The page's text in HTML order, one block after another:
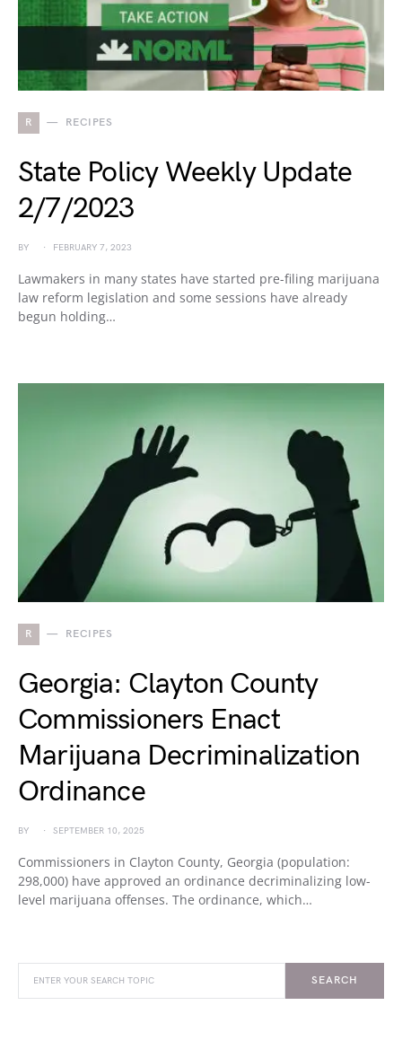
R RECIPES
State Policy Weekly Update
2/7/2023
BY FEBRUARY 7, 2023
Lawmakers in many states have started pre-filing marijuana
law reform legislation and some sessions have already
begun holding…
R RECIPES
Georgia: Clayton County
Commissioners Enact
Marijuana Decriminalization
Ordinance
BY SEPTEMBER 10, 2025
Commissioners in Clayton County, Georgia (population:
298,000) have approved an ordinance decriminalizing low-
level marijuana offenses. The ordinance, which…
SEARCH